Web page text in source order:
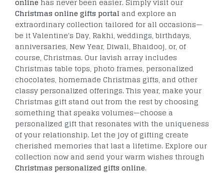
Christmas online gifts portal and explore an
extraordinary collection tailored for all occasions—
be it Valentine's Day, Rakhi, weddings, birthdays,
anniversaries, New Year, Diwali, Bhaidooj, or, of
course, Christmas. Our lavish array includes
Christmas table tops, photo frames, personalized
chocolates, homemade Christmas gifts, and other
classy personalized offerings. This year, make your
Christmas gift stand out from the rest by choosing
something that speaks volumes—choose a
personalized gift that resonates with the uniqueness
of your relationship. Let the joy of gifting create
cherished memories that last a lifetime. Explore our
collection now and send your warm wishes through
Christmas personalized gifts online.